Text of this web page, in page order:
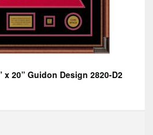
20” Guidon Design 2820-D2